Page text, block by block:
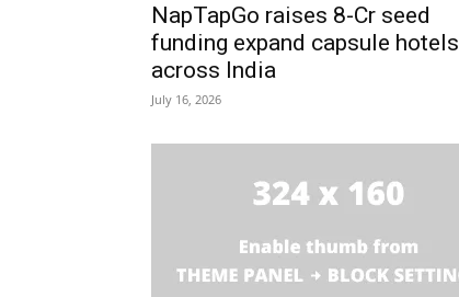
NapTapGo raises ₹8-Cr seed
funding expand capsule hotels
across India
July 16, 2026